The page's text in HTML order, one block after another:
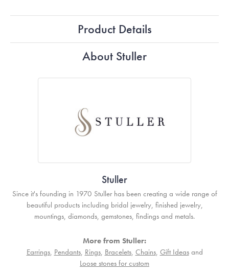
Product Details
About Stuller
Stuller
Since it's founding in 1970 Stuller has been creating a wide range of
beautiful products including bridal jewelry, finished jewelry,
mountings, diamonds, gemstones, findings and metals.
More from Stuller:
Earrings, Pendants, Rings, Bracelets, Chains, Gift Ideasand
Loose stones for custom